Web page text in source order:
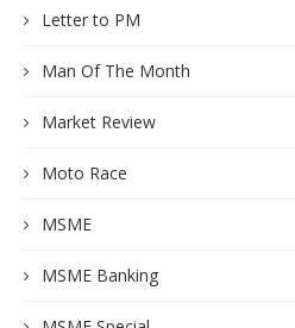
Letter to PM
Man Of The Month
Market Review
Moto Race
MSME
MSME Banking